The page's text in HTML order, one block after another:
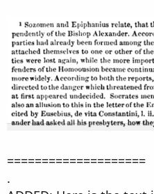
====================
.